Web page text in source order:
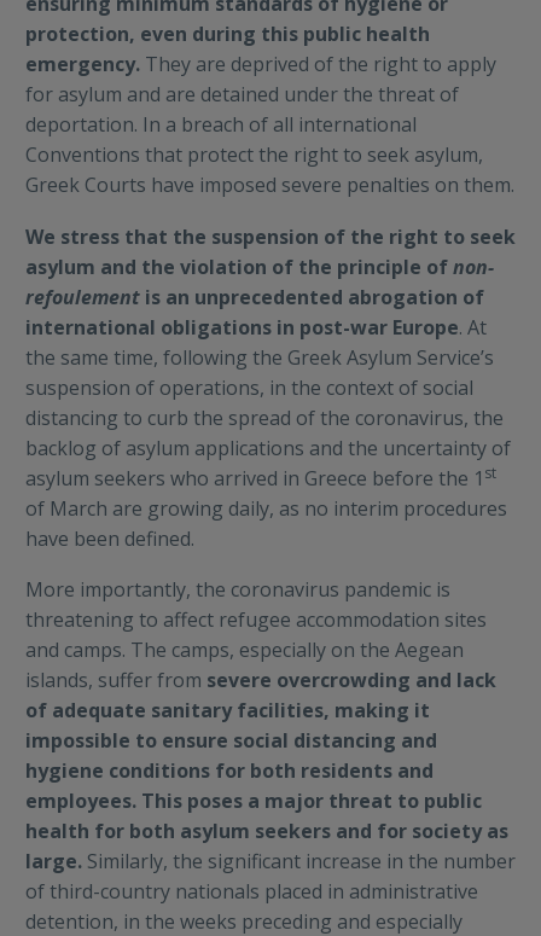
protection, even during this public health
emergency. They are deprived of the right to apply
for asylum and are detained under the threat of
deportation. In a breach of all international
Conventions that protect the right to seek asylum,
Greek Courts have imposed severe penalties on them.
We stress that the suspension of the right to seek
asylum and the violation of the principle ofnon-
refoulement is an unprecedented abrogation of
international obligations in post-war Europe. At
the same time, following the Greek Asylum Service’s
suspension of operations, in the context of social
distancing to curb the spread of the coronavirus, the
backlog of asylum applications and the uncertainty of
asylum seekers who arrived in Greece before the 1 st
of March are growing daily, as no interim procedures
have been defined.
More importantly, the coronavirus pandemic is
threatening to affect refugee accommodation sites
and camps. The camps, especially on the Aegean
islands, suffer from severe overcrowding and lack
of adequate sanitary facilities, making it
impossible to ensure social distancing and
hygiene conditions for both residents and
employees. This poses a major threat to public
health for both asylum seekers and for society as
large. Similarly, the significant increase in the number
of third-country nationals placed in administrative
detention, in the weeks preceding and especially